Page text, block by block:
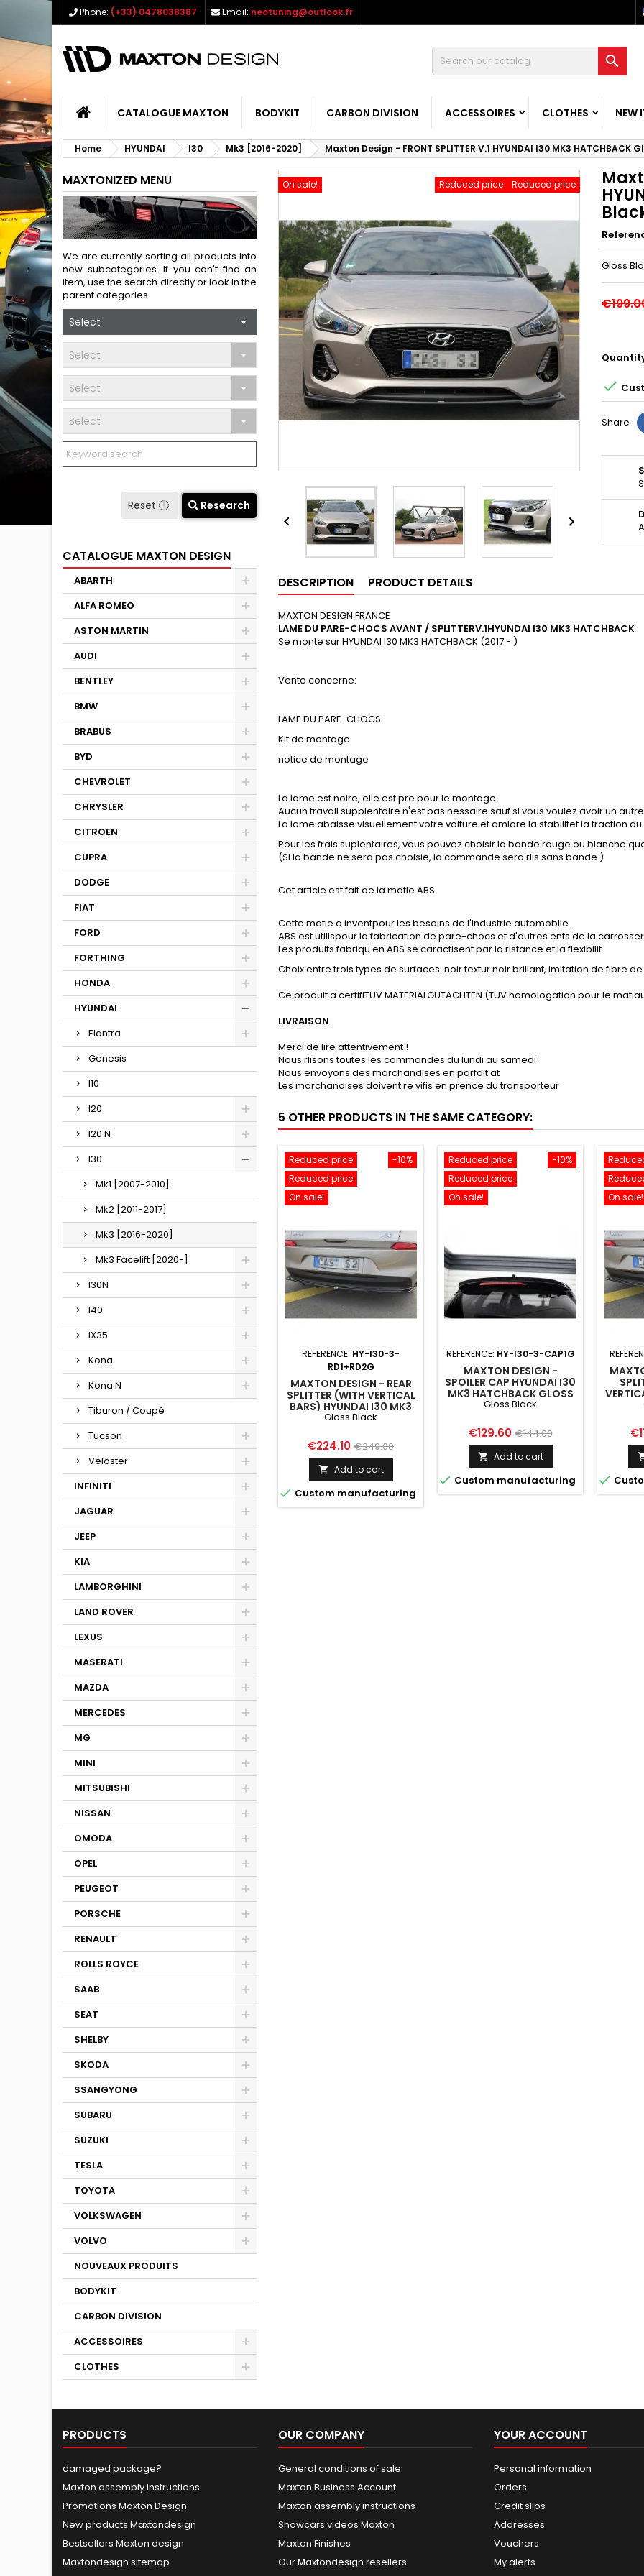
Phone: (+33) 0478038387 Email: neotuning@outlook.fr

CATALOGUE MAXTON BODYKIT CARBON DIVISION ACCESSOIRES CLOTHES NEW
Home HYUNDAI I30 Mk3 [2016-2020] Maxton Design - FRONT SPLITTER V.1 HYUNDAI I30 MK3 HATCHBACK
MAXTONIZED MENU
We are currently sorting all products into
new subcategories. If you can't find an
item, use the search directly or look in the
parent categories.
Select
Select
Select
Select
Reset Research
CATALOGUE MAXTON DESIGN
ABARTH
ALFA ROMEO
ASTON MARTIN
AUDI
BENTLEY
BMW
BRABUS
BYD
CHEVROLET
CHRYSLER
CITROEN
CUPRA
DODGE
FIAT
FORD
FORTHING
HONDA
HYUNDAI
Elantra
Genesis
I10
I20
I20 N
I30
Mk1 [2007-2010]
Mk2 [2011-2017]
Mk3 [2016-2020]
Mk3 Facelift [2020-]
I30N
I40
iX35
Kona
Kona N
Tiburon / Coupé
Tucson
Veloster
INFINITI
JAGUAR
JEEP
KIA
LAMBORGHINI
LAND ROVER
LEXUS
MASERATI
MAZDA
MERCEDES
MG
MINI
MITSUBISHI
NISSAN
OMODA
OPEL
PEUGEOT
PORSCHE
RENAULT
ROLLS ROYCE
SAAB
SEAT
SHELBY
SKODA
SSANGYONG
SUBARU
SUZUKI
TESLA
TOYOTA
VOLKSWAGEN
VOLVO
NOUVEAUX PRODUITS
BODYKIT
CARBON DIVISION
ACCESSOIRES
CLOTHES
On sale! Reduced price
Reduced price
 
Gloss

Share
DESCRIPTION PRODUCT DETAILS
MAXTON DESIGN FRANCE
LAME DU PARE-CHOCS AVANT / SPLITTERV.1HYUNDAI I30 MK3 HATCHBACK
Se monte sur:HYUNDAI I30 MK3 HATCHBACK (2017 - )
Vente concerne:
LAME DU PARE-CHOCS
Kit de montage
notice de montage
La lame est noire, elle est pre pour le montage.
Aucun travail supplentaire n'est pas nessaire sauf si vous voulez avoir un
La lame abaisse visuellement votre voiture et amiore la stabilitet la traction du
Pour les frais suplentaires, vous pouvez choisir la bande rouge ou blanche
(Si la bande ne sera pas choisie, la commande sera rlis sans bande.)
Cet article est fait de la matie ABS.
Cette matie a inventpour les besoins de l'industrie automobile.
ABS est utilispour la fabrication de pare-chocs et d'autres ents de la
Les produits fabriqu en ABS se caractisent par la ristance et la flexibilit
Choix entre trois types de surfaces: noir textur noir brillant, imitation de fibre
Ce produit a certifiTUV MATERIALGUTACHTEN (TUV homologation pour le
LIVRAISON
Merci de lire attentivement !
Nous rlisons toutes les commandes du lundi au samedi
Nous envoyons des marchandises en parfait at
Les marchandises doivent re vifis en prence du transporteur
5 OTHER PRODUCTS IN THE SAME CATEGORY:
-10%
Reduced price
Reduced price
On sale!
REFERENCE: HY-I30-3-
RD1+RD2G
MAXTON DESIGN - REAR
SPLITTER (WITH VERTICAL
BARS) HYUNDAI I30 MK3
HATCHBACK GLOSS
Gloss Black
Price
€224.10 Regular
price
€249.00
 Add to cart
 Custom manufacturing
-10%
Reduced price
Reduced price
On sale!
REFERENCE: HY-I30-3-CAP1G
MAXTON DESIGN -
SPOILER CAP HYUNDAI I30
MK3 HATCHBACK GLOSS
BLACK
Gloss Black
Price
€129.60 Regular
price
€144.00
 Add to cart
 Custom manufacturing
On sale!
I30

PRODUCTS
damaged package?
Maxton assembly instructions
Promotions Maxton Design
New products Maxtondesign
Bestsellers Maxton design
Maxtondesign sitemap
OUR COMPANY
General conditions of sale
Maxton Business Account
Maxton assembly instructions
Showcars videos Maxton
Maxton Finishes
Our Maxtondesign resellers
YOUR ACCOUNT
Personal information
Orders
Credit slips
Addresses
Vouchers
My alerts